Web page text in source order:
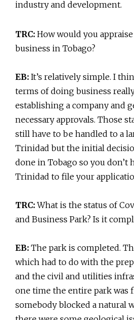
industry and development.
TRC: How would you
business in Tobago?
EB: It’s relatively simple. I
terms of doing business
establishing a company and
necessary approvals. Those
still have to be handled to a
Trinidad but the initial
done in Tobago so you don’t
Trinidad to file your
TRC:What is the status of
and Business Park? Is it
EB: The park is completed.
which had to do with the
and the civil and utilities
one time the entire park was
somebody blocked a natural